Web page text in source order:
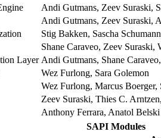
Andi Gutmans, Zeev Suraski,
Andi Gutmans, Zeev Suraski,
Stig Bakken, Sascha
Shane Caraveo, Zeev
Layer Andi Gutmans, Shane
Wez Furlong, Sara Golemon
Wez Furlong, Marcus
Zeev Suraski, Thies C.
Anthony Ferrara, Anatol Belski
SAPI Modules